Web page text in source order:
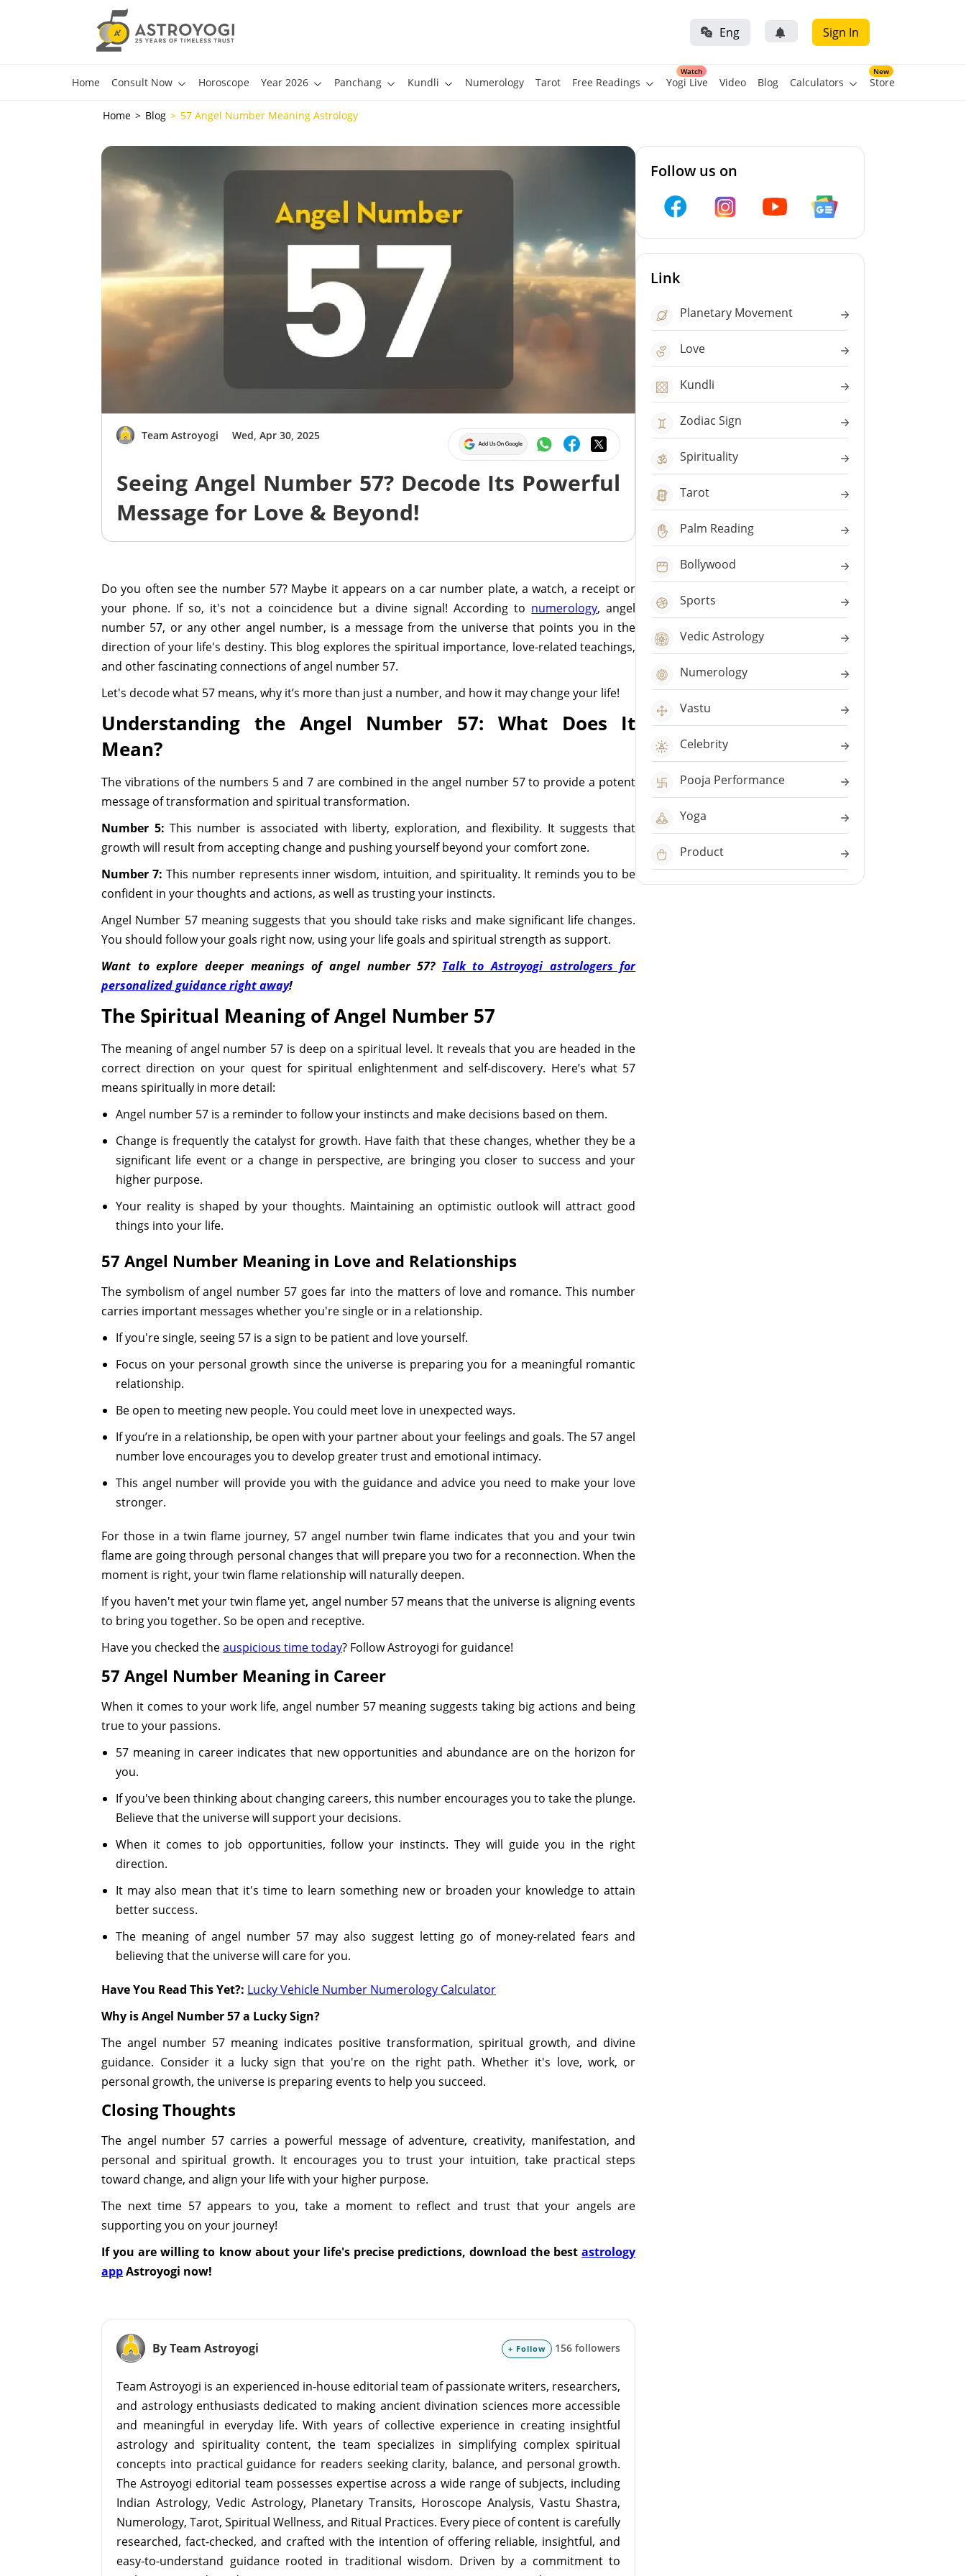
Eng Sign In
Home Consult Now Horoscope Year 2026 Panchang Kundli Numerology Tarot Free Readings
Watch
Yogi Live Video Blog Calculators
New
Store
Home Blog 57 Angel Number Meaning Astrology
Team Astroyogi Wed, Apr 30, 2025
Seeing Angel Number 57? Decode Its Powerful
Message for Love & Beyond!
Do you often see the number 57? Maybe it appears on a car number plate, a watch, a receipt or
your phone. If so, it's not a coincidence but a divine signal! According to numerology, angel
number 57, or any other angel number, is a message from the universe that points you in the
direction of your life's destiny. This blog explores the spiritual importance, love-related teachings,
and other fascinating connections of angel number 57.
Let's decode what 57 means, why it’s more than just a number, and how it may change your life!
Understanding the Angel Number 57: What Does It
Mean?
The vibrations of the numbers 5 and 7 are combined in the angel number 57 to provide a potent
message of transformation and spiritual transformation.
Number 5: This number is associated with liberty, exploration, and flexibility. It suggests that
growth will result from accepting change and pushing yourself beyond your comfort zone.
Number 7: This number represents inner wisdom, intuition, and spirituality. It reminds you to be
confident in your thoughts and actions, as well as trusting your instincts.
Angel Number 57 meaning suggests that you should take risks and make significant life changes.
You should follow your goals right now, using your life goals and spiritual strength as support.
Want to explore deeper meanings of angel number 57? Talk to Astroyogi astrologers for
personalized guidance right away!
The Spiritual Meaning of Angel Number 57
The meaning of angel number 57 is deep on a spiritual level. It reveals that you are headed in the
correct direction on your quest for spiritual enlightenment and self-discovery. Here’s what 57
means spiritually in more detail:
Angel number 57 is a reminder to follow your instincts and make decisions based on them.
Change is frequently the catalyst for growth. Have faith that these changes, whether they be a
significant life event or a change in perspective, are bringing you closer to success and your
higher purpose.
Your reality is shaped by your thoughts. Maintaining an optimistic outlook will attract good
things into your life.
57 Angel Number Meaning in Love and Relationships
The symbolism of angel number 57 goes far into the matters of love and romance. This number
carries important messages whether you're single or in a relationship.
If you're single, seeing 57 is a sign to be patient and love yourself.
Focus on your personal growth since the universe is preparing you for a meaningful romantic
relationship.
Be open to meeting new people. You could meet love in unexpected ways.
If you’re in a relationship, be open with your partner about your feelings and goals. The 57 angel
number love encourages you to develop greater trust and emotional intimacy.
This angel number will provide you with the guidance and advice you need to make your love
stronger.
For those in a twin flame journey, 57 angel number twin flame indicates that you and your twin
flame are going through personal changes that will prepare you two for a reconnection. When the
moment is right, your twin flame relationship will naturally deepen.
If you haven't met your twin flame yet, angel number 57 means that the universe is aligning events
to bring you together. So be open and receptive.
Have you checked theauspicious time today? Follow Astroyogi for guidance!
57 Angel Number Meaning in Career
When it comes to your work life, angel number 57 meaning suggests taking big actions and being
true to your passions.
57 meaning in career indicates that new opportunities and abundance are on the horizon for
you.
If you've been thinking about changing careers, this number encourages you to take the plunge.
Believe that the universe will support your decisions.
When it comes to job opportunities, follow your instincts. They will guide you in the right
direction.
It may also mean that it's time to learn something new or broaden your knowledge to attain
better success.
The meaning of angel number 57 may also suggest letting go of money-related fears and
believing that the universe will care for you.
Have You Read This Yet?: Lucky Vehicle Number Numerology Calculator
Why is Angel Number 57 a Lucky Sign?
The angel number 57 meaning indicates positive transformation, spiritual growth, and divine
guidance. Consider it a lucky sign that you're on the right path. Whether it's love, work, or
personal growth, the universe is preparing events to help you succeed.
Closing Thoughts
The angel number 57 carries a powerful message of adventure, creativity, manifestation, and
personal and spiritual growth. It encourages you to trust your intuition, take practical steps
toward change, and align your life with your higher purpose.
The next time 57 appears to you, take a moment to reflect and trust that your angels are
supporting you on your journey!
If you are willing to know about your life's precise predictions, download the bestastrology
appAstroyogi now!
By Team Astroyogi + Follow 156 followers
Team Astroyogi is an experienced in-house editorial team of passionate writers, researchers,
and astrology enthusiasts dedicated to making ancient divination sciences more accessible
and meaningful in everyday life. With years of collective experience in creating insightful
astrology and spirituality content, the team specializes in simplifying complex spiritual
concepts into practical guidance for readers seeking clarity, balance, and personal growth.
The Astroyogi editorial team possesses expertise across a wide range of subjects, including
Indian Astrology, Vedic Astrology, Planetary Transits, Horoscope Analysis, Vastu Shastra,
Numerology, Tarot, Spiritual Wellness, and Ritual Practices. Every piece of content is carefully
researched, fact-checked, and crafted with the intention of offering reliable, insightful, and
easy-to-understand guidance rooted in traditional wisdom. Driven by a commitment to
Follow us on
Link
Planetary Movement
Love
Kundli
Zodiac Sign
Spirituality
Tarot
Palm Reading
Bollywood
Sports
Vedic Astrology
Numerology
Vastu
Celebrity
Pooja Performance
Yoga
Product